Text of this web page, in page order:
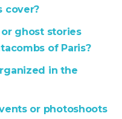
cover?
ghost stories
of Paris?
in the
or photoshoots